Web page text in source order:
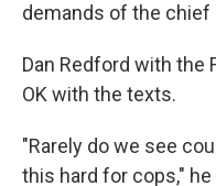
demands of the chief
Dan Redford with the
OK with the texts.
"Rarely do we see
this hard for cops," he